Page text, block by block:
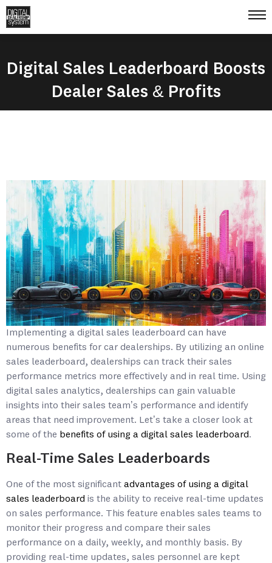
Digital Sales Leaderboard Boosts
Dealer Sales & Profits
Implementing a digital sales leaderboard can have
numerous benefits for car dealerships. By utilizing an online
sales leaderboard, dealerships can track their sales
performance metrics more effectively and in real time. Using
digital sales analytics, dealerships can gain valuable
insights into their sales team’s performance and identify
areas that need improvement. Let’s take a closer look at
some of the benefits of using a digital sales leaderboard.
Real-Time Sales Leaderboards
One of the most significant advantages of using a digital
sales leaderboard is the ability to receive real-time updates
on sales performance. This feature enables sales teams to
monitor their progress and compare their sales
performance on a daily, weekly, and monthly basis. By
providing real-time updates, sales personnel are kept